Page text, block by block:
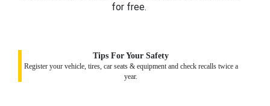
for free.
Tips For Your Safety
Register your vehicle, tires, car seats & equipment and check recalls twice a
year.